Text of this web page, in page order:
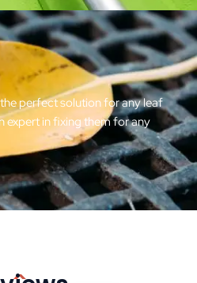
perfect solution for any leaf
expert in fixing them for any